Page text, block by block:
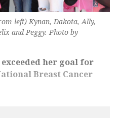
left) Kynan, Dakota, Ally,
and Peggy. Photo by
her goal for
Breast Cancer